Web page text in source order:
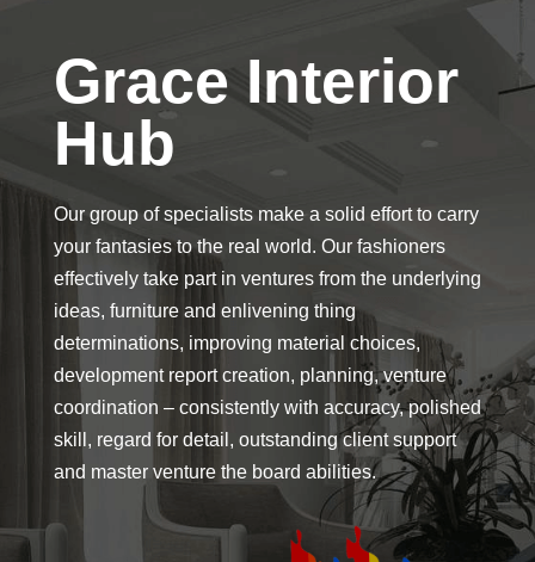
Grace Interior
Hub
Our group of specialists make a solid effort to carry
your fantasies to the real world. Our fashioners
effectively take part in ventures from the underlying
ideas, furniture and enlivening thing
determinations, improving material choices,
development report creation, planning, venture
coordination – consistently with accuracy, polished
skill, regard for detail, outstanding client support
and master venture the board abilities.